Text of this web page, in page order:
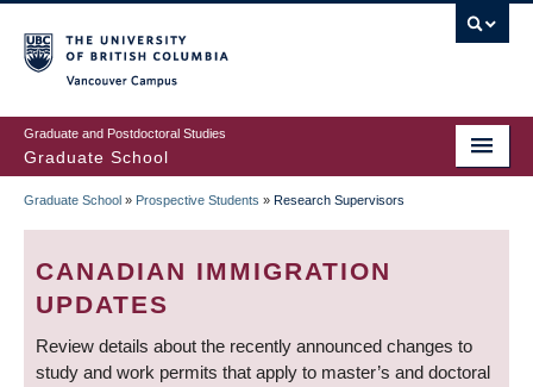
to
main
content
Graduate and Postdoctoral Studies
Graduate School
BREADCRUMB
Graduate School » Prospective Students » Research Supervisors
CANADIAN IMMIGRATION
UPDATES
Review details about the recently announced changes to
study and work permits that apply to master’s and doctoral